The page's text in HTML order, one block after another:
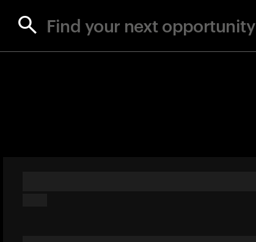
Find your next opportunity